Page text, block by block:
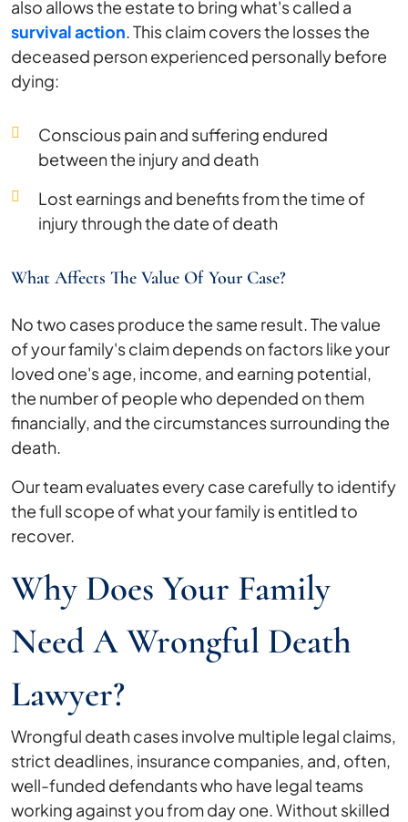
also allows the estate to bring what's called a
survival action. This claim covers the losses the
deceased person experienced personally before
dying:
Conscious pain and suffering endured
between the injury and death
Lost earnings and benefits from the time of
injury through the date of death
What Affects The Value Of Your Case?
No two cases produce the same result. The value
of your family's claim depends on factors like your
loved one's age, income, and earning potential,
the number of people who depended on them
financially, and the circumstances surrounding the
death.
Our team evaluates every case carefully to identify
the full scope of what your family is entitled to
recover.
Why Does Your Family
Need A Wrongful Death
Lawyer?
Wrongful death cases involve multiple legal claims,
strict deadlines, insurance companies, and, often,
well-funded defendants who have legal teams
working against you from day one. Without skilled